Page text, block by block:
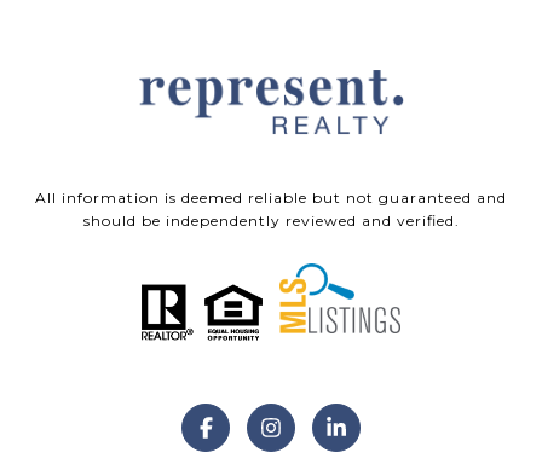
All information is deemed reliable but not guaranteed and
should be independently reviewed and verified.